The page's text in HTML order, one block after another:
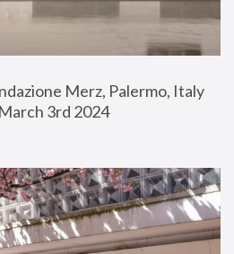
Merz, Palermo, Italy
3rd 2024